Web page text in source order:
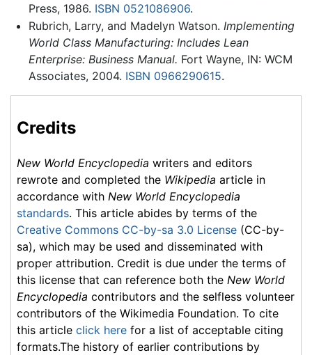
Press, 1986. ISBN 0521086906.
Rubrich, Larry, and Madelyn Watson. Implementing
World Class Manufacturing: Includes Lean
Enterprise: Business Manual. Fort Wayne, IN: WCM
Associates, 2004. ISBN 0966290615.
Credits
New World Encyclopedia writers and editors
rewrote and completed the Wikipedia article in
accordance with New World Encyclopedia
standards. This article abides by terms of the
Creative Commons CC-by-sa 3.0 License (CC-by-
sa), which may be used and disseminated with
proper attribution. Credit is due under the terms of
this license that can reference both the New World
Encyclopedia contributors and the selfless volunteer
contributors of the Wikimedia Foundation. To cite
this article click here for a list of acceptable citing
formats.The history of earlier contributions by